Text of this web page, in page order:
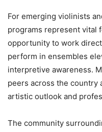
For emerging violinists
programs represent vital
opportunity to work
perform in ensembles
interpretive awareness.
peers across the
artistic outlook and
The community